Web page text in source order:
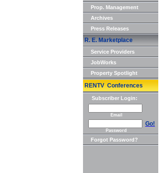
Prop. Management
Archives
Press Releases
R. E. Marketplace
Service Providers
JobWorks
Property Spotlight
RENTV Conferences
Subscriber Login:
Email
Go!
Password
Forgot Password?